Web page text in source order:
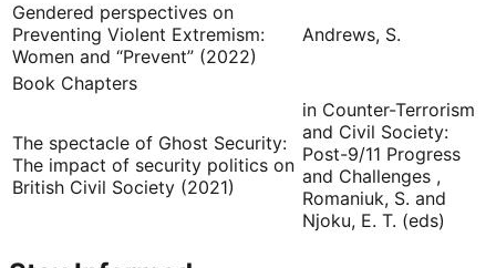
Gendered perspectives on
Preventing Violent Extremism:
Women and “Prevent” (2022)
Andrews, S.
Book Chapters
The spectacle of Ghost Security:
The impact of security politics on
British Civil Society (2021)
in Counter-Terrorism
and Civil Society:
Post-9/11 Progress
and Challenges ,
Romaniuk, S. and
Njoku, E. T. (eds)